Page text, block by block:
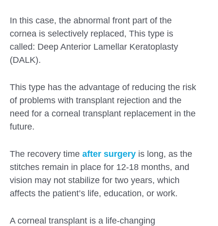
In this case, the abnormal front part of the
cornea is selectively replaced, This type is
called: Deep Anterior Lamellar Keratoplasty
(DALK).
This type has the advantage of reducing the risk
of problems with transplant rejection and the
need for a corneal transplant replacement in the
future.
The recovery time after surgery is long, as the
stitches remain in place for 12-18 months, and
vision may not stabilize for two years, which
affects the patient’s life, education, or work.
A corneal transplant is a life-changing